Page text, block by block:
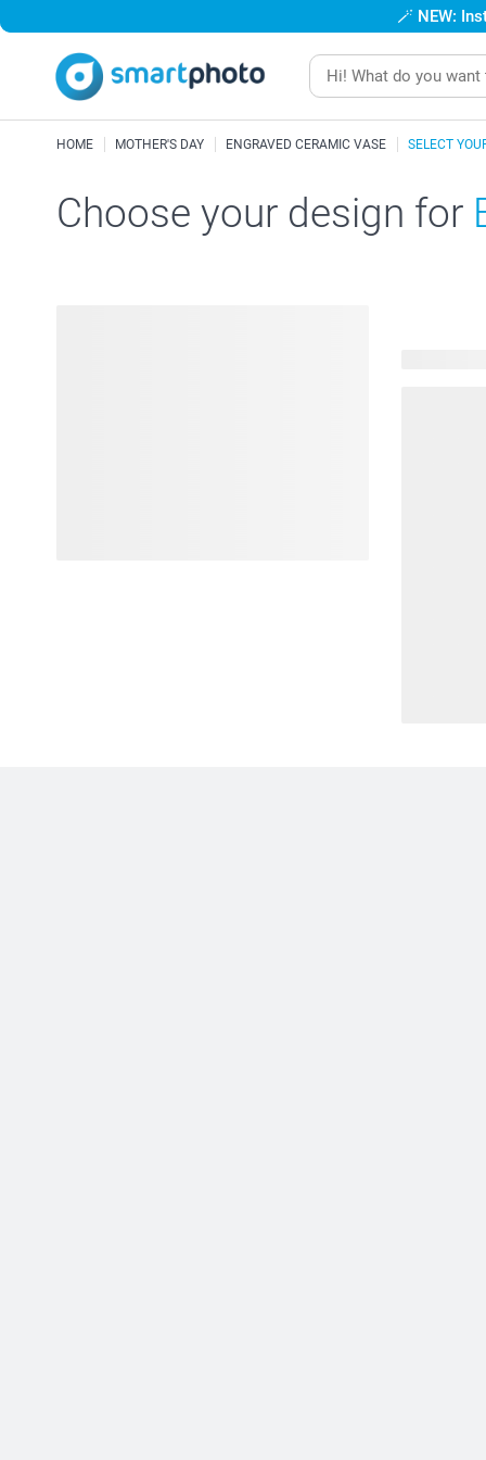
🪄 NEW:
HOME MOTHER'S DAY ENGRAVED CERAMIC VASE SELECT
Choose your design for